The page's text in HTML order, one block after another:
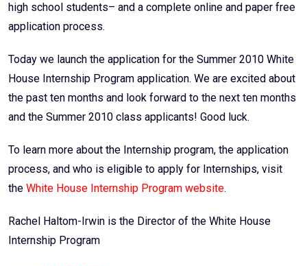
high school students– and a complete online and paper free
application process.
Today we launch the application for the Summer 2010 White
House Internship Program application. We are excited about
the past ten months and look forward to the next ten months
and the Summer 2010 class applicants! Good luck.
To learn more about the Internship program, the application
process, and who is eligible to apply for Internships, visit
the White House Internship Program website.
Rachel Haltom-Irwin is the Director of the White House
Internship Program